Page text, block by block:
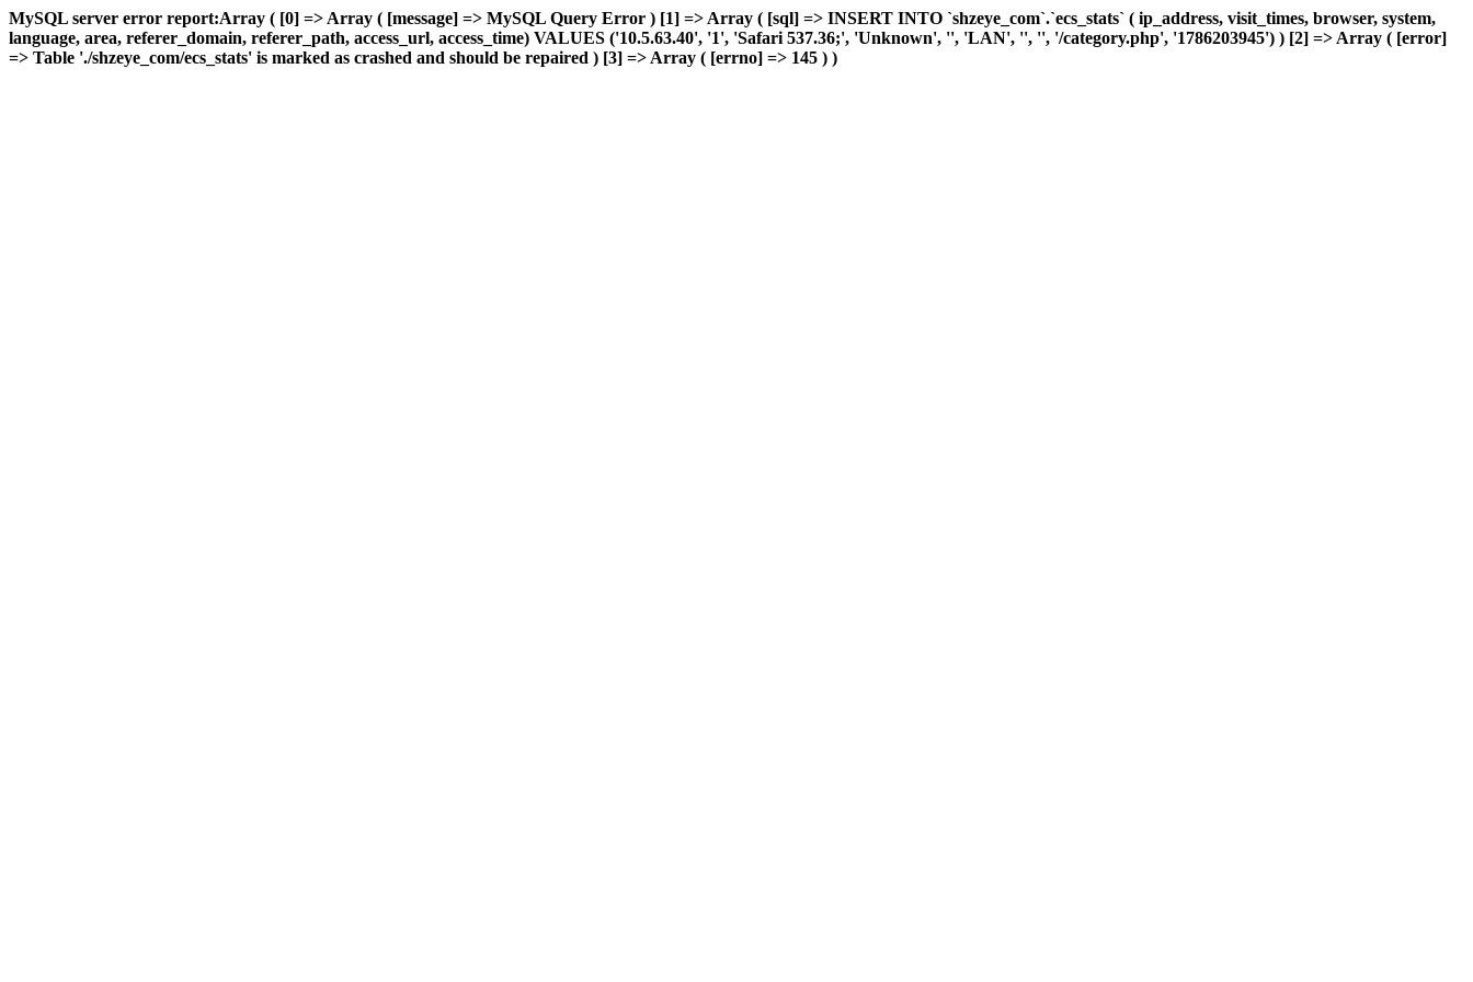
MySQL server error report:Array ( [0] => Array ( [message] => MySQL Query Error ) [1] => Array ( [sql] => INSERT INTO `shzeye_com`.`ecs_stats` ( ip_address, visit_times, browser, system,
language, area, referer_domain, referer_path, access_url, access_time) VALUES ('10.5.63.40', '1', 'Safari 537.36;', 'Unknown', '', 'LAN', '', '', '/category.php', '1786203945') ) [2] => Array ( [error]
=> Table './shzeye_com/ecs_stats' is marked as crashed and should be repaired ) [3] => Array ( [errno] => 145 ) )